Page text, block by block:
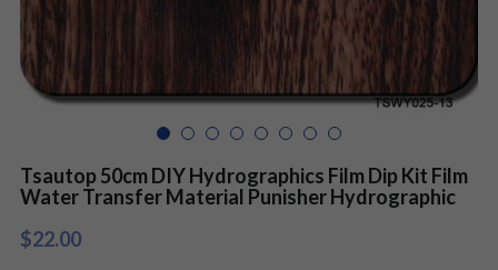
Tsautop 50cm DIY Hydrographics Film Dip Kit Film
Water Transfer Material Punisher Hydrographic
$22.00